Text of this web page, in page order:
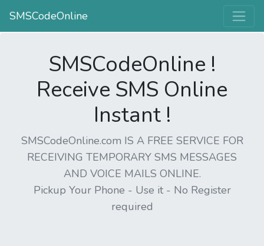
SMSCodeOnline
SMSCodeOnline !
Receive SMS Online
Instant !
SMSCodeOnline.com IS A FREE SERVICE FOR
RECEIVING TEMPORARY SMS MESSAGES
AND VOICE MAILS ONLINE.
Pickup Your Phone - Use it - No Register
required